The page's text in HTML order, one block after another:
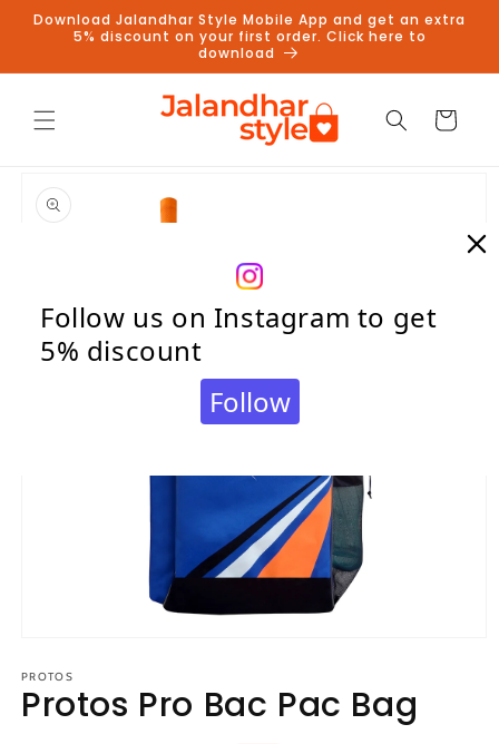
Skip to
content
Download Jalandhar Style Mobile App and get an extra
5% discount on your first order. Click here to
download
Cart
product
information
1
in
modal
PROTOS
Protos Pro Bac Pac Bag
Follow us on Instagram to get
5% discount
Follow